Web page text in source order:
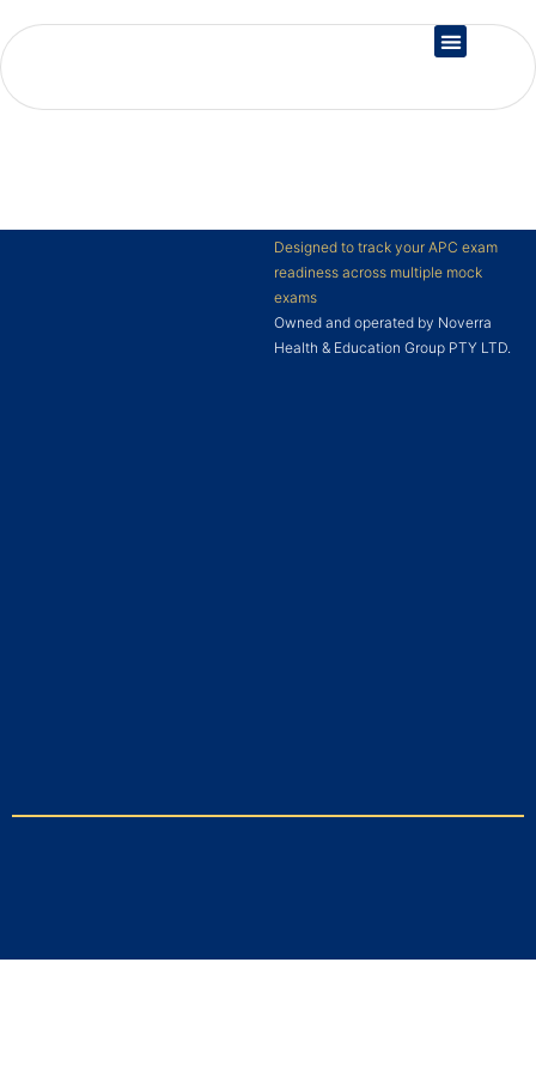
Designed to track your APC exam
readiness across multiple mock
exams
Owned and operated by Noverra
Health & Education Group PTY LTD.